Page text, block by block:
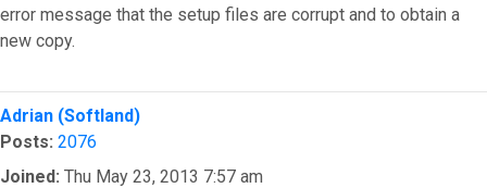
error message that the setup files are corrupt and to obtain a
new copy.
Top
Adrian (Softland)
Posts: 2076
Joined: Thu May 23, 2013 7:57 am